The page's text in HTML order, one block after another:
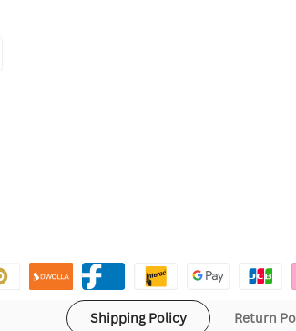
Shipping Policy Return